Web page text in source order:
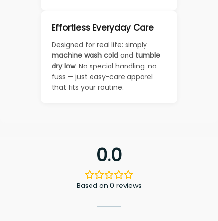
Effortless Everyday Care
Designed for real life: simply
machine wash cold and tumble
dry low. No special handling, no
fuss — just easy-care apparel
that fits your routine.
0.0
Based on 0 reviews